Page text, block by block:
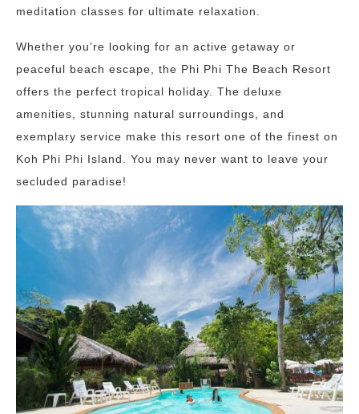
meditation classes for ultimate relaxation.
Whether you’re looking for an active getaway or
peaceful beach escape, the Phi Phi The Beach Resort
offers the perfect tropical holiday. The deluxe
amenities, stunning natural surroundings, and
exemplary service make this resort one of the finest on
Koh Phi Phi Island. You may never want to leave your
secluded paradise!